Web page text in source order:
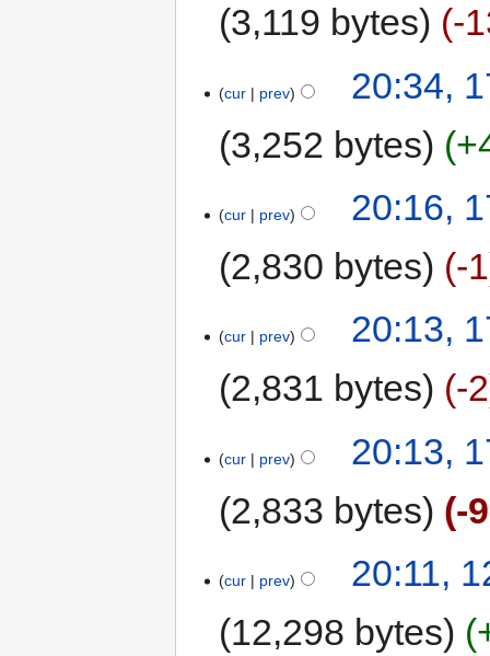
3,119 bytes
-
cur prev
20:34,
3,252 bytes
cur prev
20:16,
2,830 bytes
-1
cur prev
20:13,
2,831 bytes
-2
cur prev
20:13,
2,833 bytes
-
cur prev
20:11,
12,298 bytes